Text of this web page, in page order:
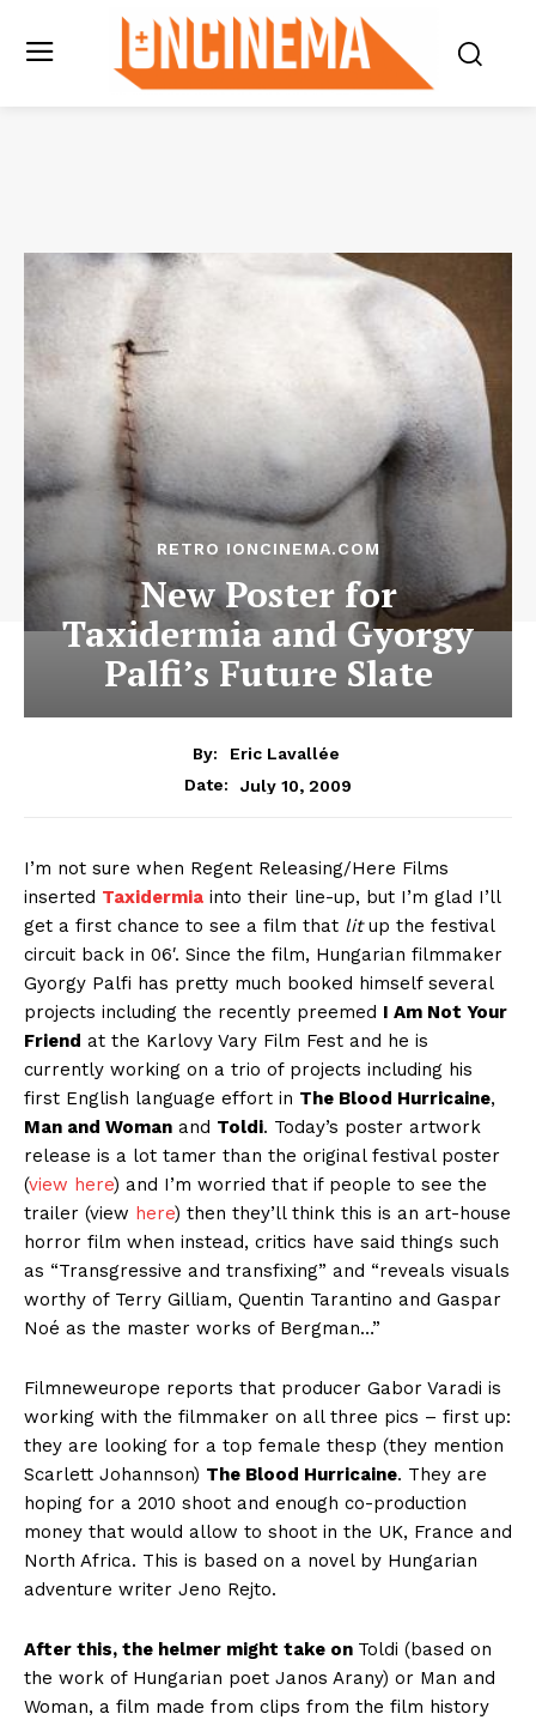
RETRO IONCINEMA.COM
New Poster for
Taxidermia and Gyorgy
Palfi’s Future Slate
By:
Eric Lavallée
Date:
July 10, 2009
I’m not sure when Regent Releasing/Here Films
inserted Taxidermia into their line-up, but I’m glad I’ll
get a first chance to see a film that litup the festival
circuit back in 06′. Since the film, Hungarian filmmaker
Gyorgy Palfi has pretty much booked himself several
projects including the recently preemed I Am Not Your
Friend at the Karlovy Vary Film Fest and he is
currently working on a trio of projects including his
first English language effort in The Blood Hurricaine,
Man and Woman and Toldi. Today’s poster artwork
release is a lot tamer than the original festival poster
(view here) and I’m worried that if people to see the
trailer (view here) then they’ll think this is an art-house
horror film when instead, critics have said things such
as “Transgressive and transfixing” and “reveals visuals
worthy of Terry Gilliam, Quentin Tarantino and Gaspar
Noé as the master works of Bergman…”
Filmneweurope reports that producer Gabor Varadi is
working with the filmmaker on all three pics – first up:
they are looking for a top female thesp (they mention
Scarlett Johannson) The Blood Hurricaine. They are
hoping for a 2010 shoot and enough co-production
money that would allow to shoot in the UK, France and
North Africa. This is based on a novel by Hungarian
adventure writer Jeno Rejto.
After this, the helmer might take on Toldi (based on
the work of Hungarian poet Janos Arany) or Man and
Woman, a film made from clips from the film history